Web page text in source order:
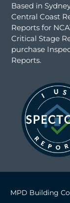
Based in
Central Coast
Reports for
Critical Stage
purchase
Reports.
MPD Building